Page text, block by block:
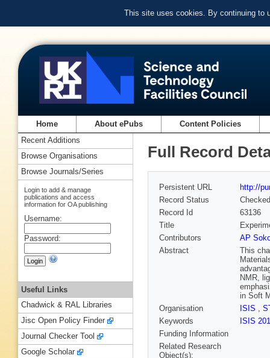
This site uses cookies. By continuing to
Home About ePubs Content Policies
Full Record
Persistent URL
http://
Record Status
Checked
Record Id
63136
Title
Contributors
AP
Abstract
This
NMR,
in Soft
Organisation
ISIS ,
Keywords
ISIS
Funding Information
Related Research
Object(s):
Recent Additions
Browse Organisations
Browse Journals/Series
Login to add & manage
publications and access
information for OA publishing
Username:
Password:
Useful Links
Chadwick & RAL Libraries
Jisc Open Policy Finder
Journal Checker Tool
Google Scholar